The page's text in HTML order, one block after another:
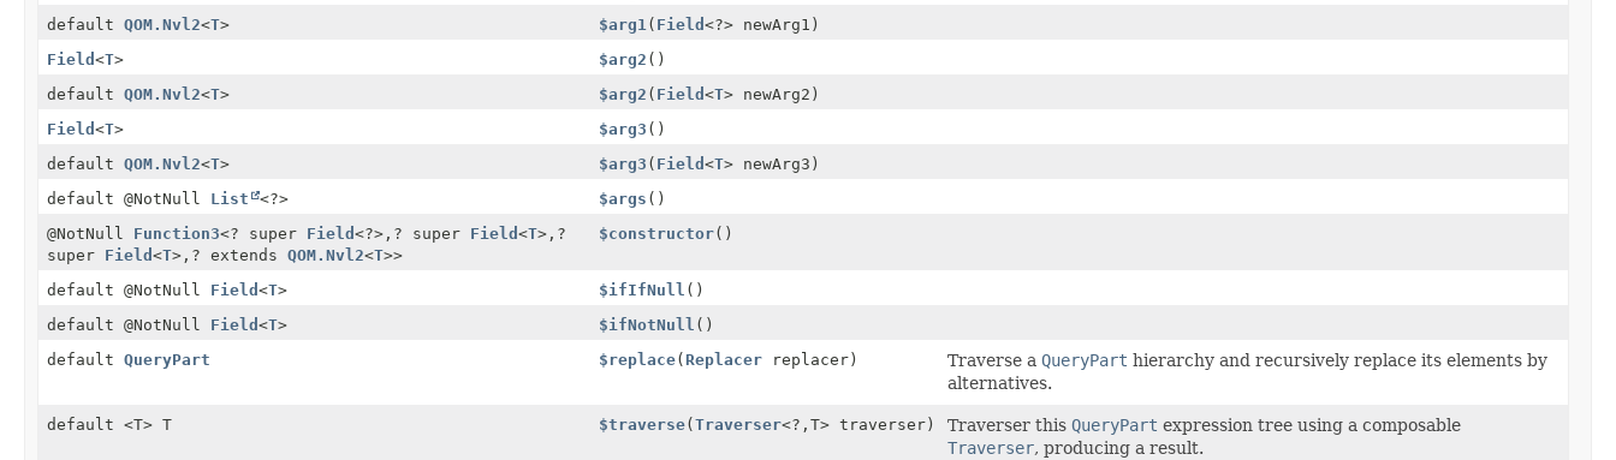
default QOM.Nvl2<T> $arg1 ( Field<?> newArg1)
Field <T> $arg2 ()
default QOM.Nvl2<T> $arg2 ( Field<T> newArg2)
Field <T> $arg3 ()
default QOM.Nvl2<T> $arg3 ( Field<T> newArg3)
default @NotNull List <?> $args ()
@NotNull Function3<? super Field <?>, ? super Field <T>, ?
super Field <T>, ? extends QOM.Nvl2<T>>
$constructor()
default @NotNull Field <T> $ifIfNull ()
default @NotNull Field <T> $ifNotNull ()
default QueryPart $replace(Replacer replacer) Traverse aQueryPart hierarchy and recursively replace its elements by
alternatives.
default <T> T $traverse(Traverser<?,T> traverser) Traverser thisQueryPart expression tree using a composable
Traverser, producing a result.